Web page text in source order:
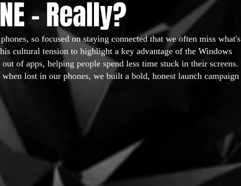
- Really?
so focused on staying connected that we often miss what's
cultural tension to highlight a key advantage of the Windows
of apps, helping people spend less time stuck in their screens.
lost in our phones, we built a bold, honest launch campaign